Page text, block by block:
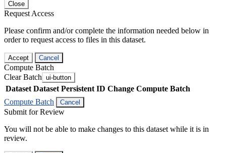
Close
Request Access
Please confirm and/or complete the information needed below in
order to request access to files in this dataset.
Accept Cancel
Compute Batch
Clear Batch ui-button
Dataset Dataset Persistent ID Change Compute Batch
Compute Batch
Cancel
Submit for Review
You will not be able to make changes to this dataset while it is in
review.